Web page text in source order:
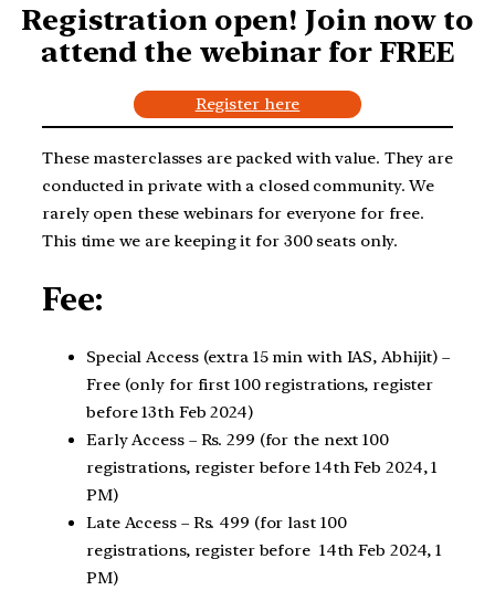
Registration open! Join now to
attend the webinar for FREE
Register here
These masterclasses are packed with value. They are
conducted in private with a closed community. We
rarely open these webinars for everyone for free.
This time we are keeping it for 300 seats only.
Fee:
Special Access (extra 15 min with IAS, Abhijit) –
Free (only for first 100 registrations, register
before 13th Feb 2024)
Early Access – Rs. 299 (for the next 100
registrations, register before 14th Feb 2024, 1
PM)
Late Access – Rs. 499 (for last 100
registrations, register before 14th Feb 2024, 1
PM)